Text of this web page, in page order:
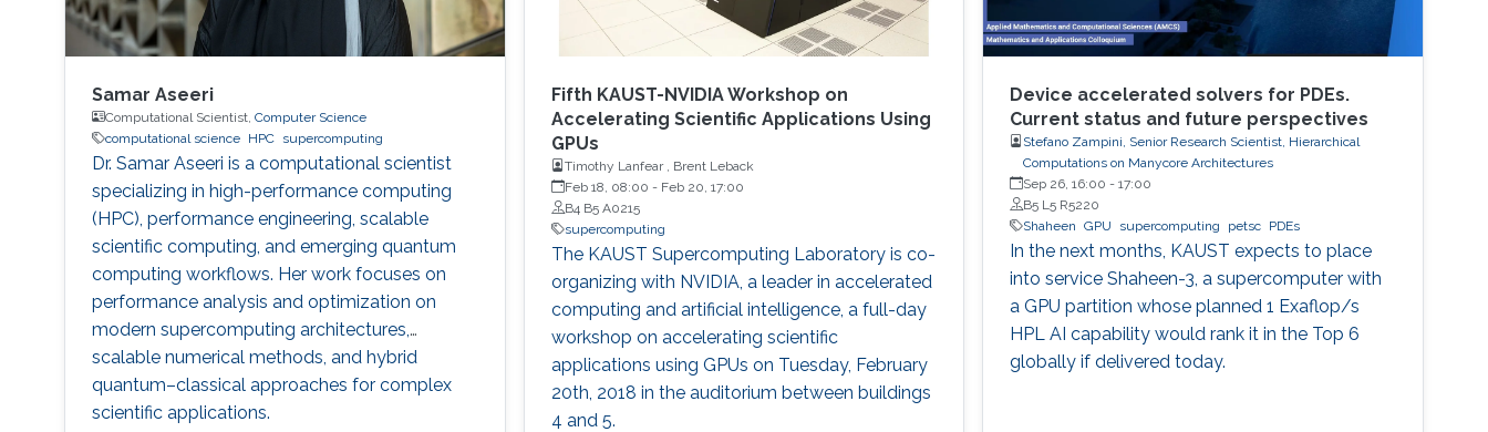
Samar Aseeri
Computational Scientist, Computer Science
computational science
HPC supercomputing
Dr. Samar Aseeri is a computational scientist
specializing in high-performance computing
(HPC), performance engineering, scalable
scientific computing, and emerging quantum
computing workflows. Her work focuses on
performance analysis and optimization on
modern supercomputing architectures,
scalable numerical methods, and hybrid
quantum–classical approaches for complex
scientific applications.
Fifth KAUST-NVIDIA Workshop on
Accelerating Scientific Applications Using
GPUs
Timothy Lanfear , Brent Leback
Feb 18, 08:00 - Feb 20, 17:00
B4 B5 A0215
supercomputing
The KAUST Supercomputing Laboratory is co-
organizing with NVIDIA, a leader in accelerated
computing and artificial intelligence, a full-day
workshop on accelerating scientific
applications using GPUs on Tuesday, February
20th, 2018 in the auditorium between buildings
4 and 5.
Device accelerated solvers for PDEs.
Current status and future perspectives
Stefano Zampini, Senior Research Scientist, Hierarchical
Computations on Manycore Architectures
Sep 26, 16:00 -17:00
B5 L5 R5220
Shaheen
GPU supercomputing petsc PDEs
In the next months, KAUST expects to place
into service Shaheen-3, a supercomputer with
a GPU partition whose planned 1 Exaflop/s
HPL AI capability would rank it in the Top 6
globally if delivered today.